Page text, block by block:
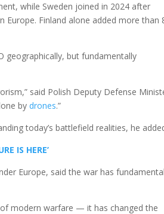
while Sweden joined in 2024 after
Europe. Finland alone added more than
geographically, but fundamentally
said Polish Deputy Defense
bydrones.”
today’s battlefield realities, he
IS HERE’
Europe, said the war has
of modern warfare — it has changed the